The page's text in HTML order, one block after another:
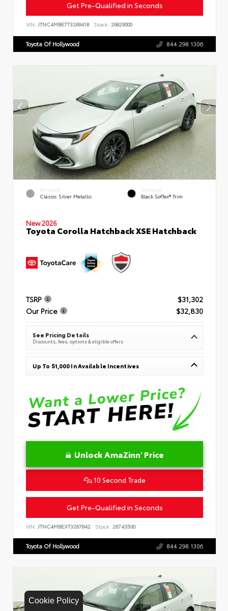
Cookie Policy
Get Pre-Qualified in Seconds
VIN: JTNC4MBE7T3269418 Stock: 26829000
Toyota Of Hollywood 844.298.1306
EXTERIOR
Classic Silver Metallic
INTERIOR
Black SofTex® Trim
New 2026
Toyota Corolla Hatchback XSE Hatchback
TSRP
$31,302
Our Price
$32,830
See Pricing Details
Discounts, fees, options & eligible offers
Up To $1,000 In Available Incentives
Unlock AmaZinn' Price
10 Second Trade
Get Pre-Qualified in Seconds
VIN: JTNC4MBEXT3267842 Stock: 26743500
Toyota Of Hollywood 844.298.1306